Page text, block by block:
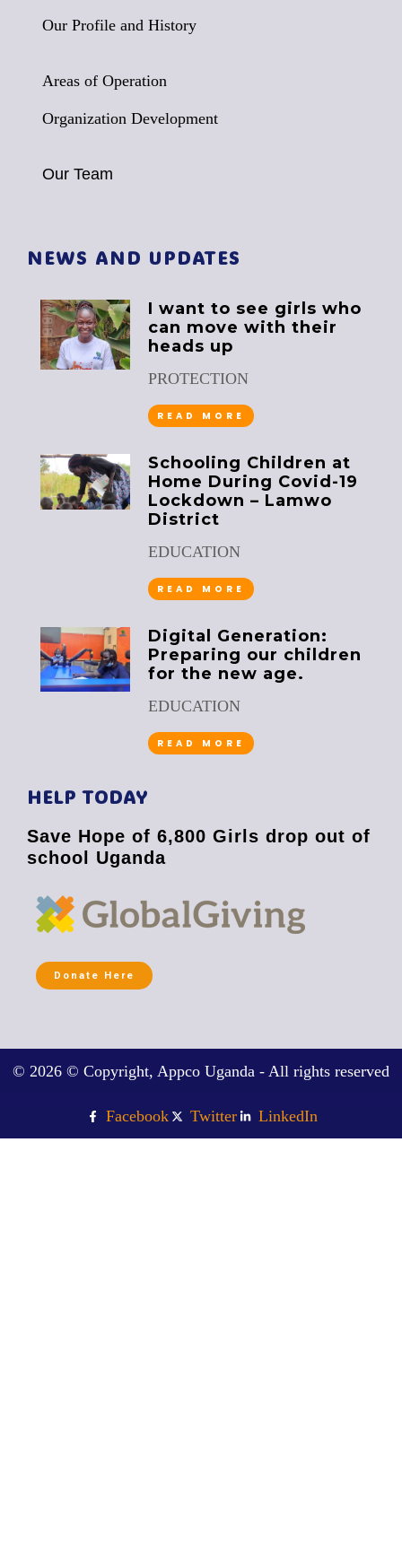
Our Profile and History
Areas of Operation
Organization Development
Our Team
NEWS AND UPDATES
I want to see girls who
can move with their
heads up
PROTECTION
READ MORE
Schooling Children at
Home During Covid-19
Lockdown – Lamwo
District
EDUCATION
READ MORE
Digital Generation:
Preparing our children
for the new age.
EDUCATION
READ MORE
HELP TODAY
Save Hope of 6,800 Girls drop out of
school Uganda
Donate Here
© 2026 © Copyright, Appco Uganda - All rights reserved
Facebook Twitter LinkedIn